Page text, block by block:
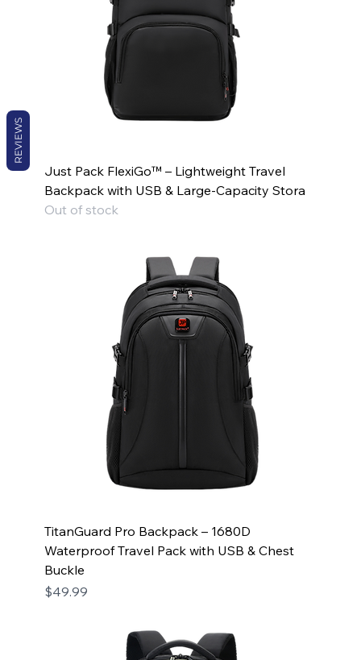
Just Pack FlexiGo™ – Lightweight Travel
Backpack with USB & Large-Capacity Stora
Out of stock
TitanGuard Pro Backpack – 1680D
Waterproof Travel Pack with USB & Chest
Buckle
Price
$49.99
REVIEWS